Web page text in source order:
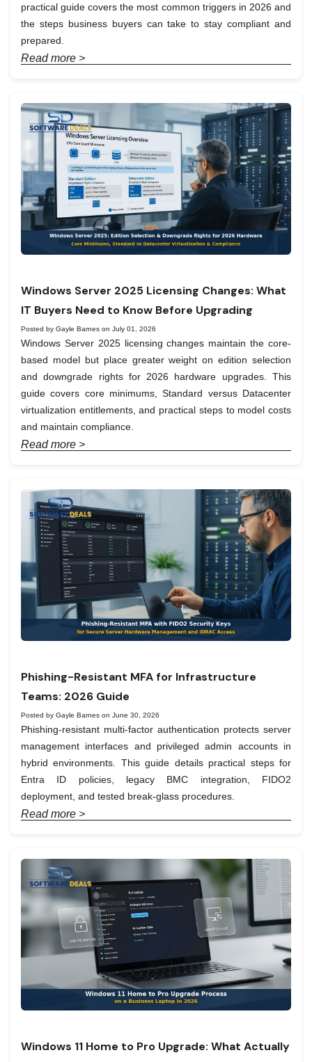
practical guide covers the most common triggers in 2026 and
the steps business buyers can take to stay compliant and
prepared.
Read more >
Windows Server 2025 Licensing Changes: What
IT Buyers Need to Know Before Upgrading
Posted by Gayle Barnes on July 01, 2026
Windows Server 2025 licensing changes maintain the core-
based model but place greater weight on edition selection
and downgrade rights for 2026 hardware upgrades. This
guide covers core minimums, Standard versus Datacenter
virtualization entitlements, and practical steps to model costs
and maintain compliance.
Read more >
Phishing-Resistant MFA for Infrastructure
Teams: 2026 Guide
Posted by Gayle Barnes on June 30, 2026
Phishing-resistant multi-factor authentication protects server
management interfaces and privileged admin accounts in
hybrid environments. This guide details practical steps for
Entra ID policies, legacy BMC integration, FIDO2
deployment, and tested break-glass procedures.
Read more >
Windows 11 Home to Pro Upgrade: What Actually